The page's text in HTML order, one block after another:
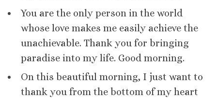
You are the only person in the world
whose love makes me easily achieve the
unachievable. Thank you for bringing
paradise into my life. Good morning.
On this beautiful morning, I just want to
thank you from the bottom of my heart